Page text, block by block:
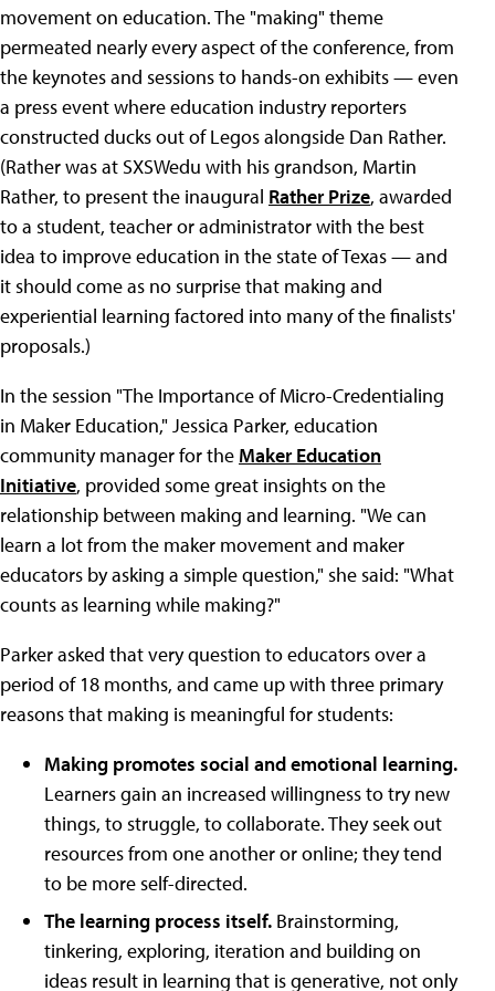
movement on education. The "making" theme
permeated nearly every aspect of the conference, from
the keynotes and sessions to hands-on exhibits — even
a press event where education industry reporters
constructed ducks out of Legos alongside Dan Rather.
(Rather was at SXSWedu with his grandson, Martin
Rather, to present the inaugural Rather Prize, awarded
to a student, teacher or administrator with the best
idea to improve education in the state of Texas — and
it should come as no surprise that making and
experiential learning factored into many of the finalists'
proposals.)
In the session "The Importance of Micro-Credentialing
in Maker Education," Jessica Parker, education
community manager for the Maker Education
Initiative, provided some great insights on the
relationship between making and learning. "We can
learn a lot from the maker movement and maker
educators by asking a simple question," she said: "What
counts as learning while making?"
Parker asked that very question to educators over a
period of 18 months, and came up with three primary
reasons that making is meaningful for students:
Making promotes social and emotional learning.
Learners gain an increased willingness to try new
things, to struggle, to collaborate. They seek out
resources from one another or online; they tend
to be more self-directed.
The learning process itself. Brainstorming,
tinkering, exploring, iteration and building on
ideas result in learning that is generative, not only